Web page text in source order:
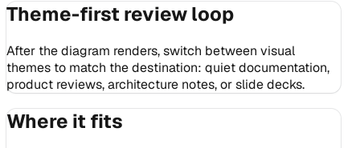
Theme-first review loop
After the diagram renders, switch between visual
themes to match the destination: quiet documentation,
product reviews, architecture notes, or slide decks.
Where it fits